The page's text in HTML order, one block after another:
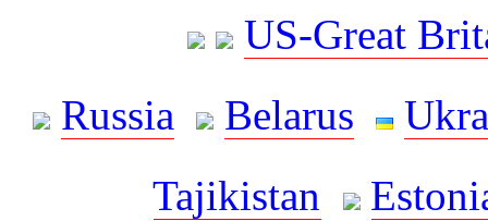
US-Great
Russia
Belarus
Tajikistan